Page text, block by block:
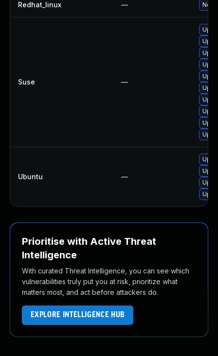
Redhat_linux — No
Suse —
Ubuntu —
Prioritise with Active Threat
Intelligence
With curated Threat Intelligence, you can see which
vulnerabilities truly put you at risk, prioritize what
matters most, and act before attackers do.
EXPLORE INTELLIGENCE HUB